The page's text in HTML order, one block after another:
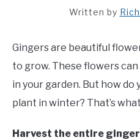
SUCCULENTS
VEGETABLES
LAWN MOWER & LAWN CARE
Written by
Gingers are beautiful
to grow. These flowers
in your garden. But how
plant in winter? That’s
Harvest the entire